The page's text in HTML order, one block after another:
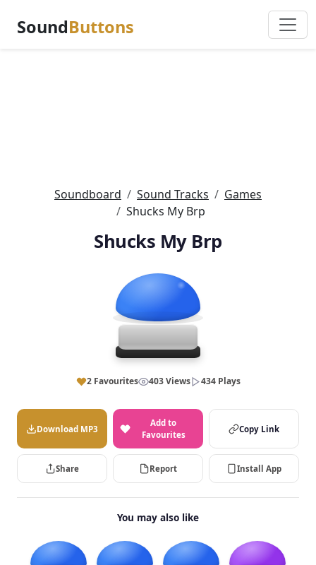
SoundButtons
Soundboard Sound Tracks
Games
Shucks My Brp
Shucks My Brp
2 Favourites 403 Views 434 Plays
Download MP3
Add to
Favourites
Copy Link
Share Report Install App
You may also like